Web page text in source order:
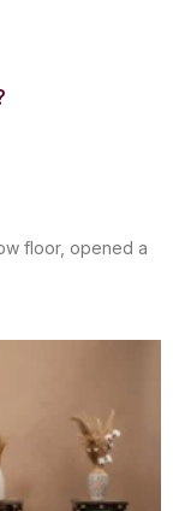
floor, opened a